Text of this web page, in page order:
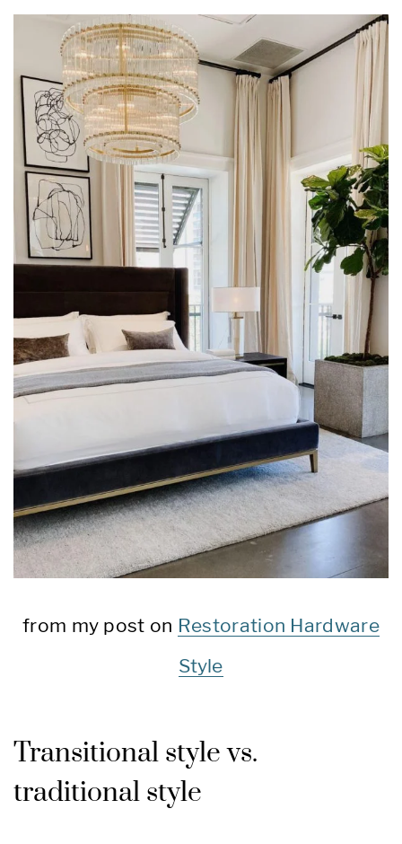
from my post on Restoration Hardware
Style
Transitional style vs.
traditional style